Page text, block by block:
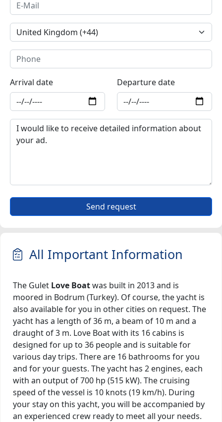
Arrival date Departure date
Send request
All Important Information
The Gulet Love Boatwas built in 2013 and is
moored in Bodrum (Turkey). Of course, the yacht is
also available for you in other cities on request. The
yacht has a length of 36 m, a beam of 10 m and a
draught of 3 m. Love Boat with its 16 cabins is
designed for up to 36 people and is suitable for
various day trips. There are 16 bathrooms for you
and for your guests. The yacht has 2 engines, each
with an output of 700 hp (515 kW). The cruising
speed of the vessel is 10 knots (19 km/h). During
your stay on this yacht, you will be accompanied by
an experienced crew ready to meet all your needs.